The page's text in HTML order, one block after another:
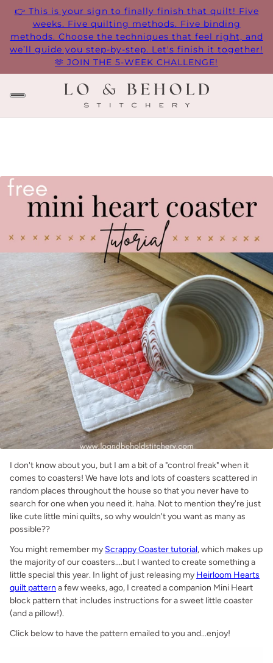
👉 This is your sign to finally finish that quilt! Five
weeks. Five quilting methods. Five binding
methods. Choose the techniques that feel right, and
we’ll guide you step-by-step. Let's finish it together!
🫶 JOIN THE 5-WEEK CHALLENGE!
I don't know about you, but I am a bit of a "control freak" when it
comes to coasters! We have lots and lots of coasters scattered in
random places throughout the house so that you never have to
search for one when you need it. haha. Not to mention they're just
like cute little mini quilts, so why wouldn't you want as many as
possible??
You might remember my Scrappy Coaster tutorial, which makes up
the majority of our coasters....but I wanted to create something a
little special this year. In light of just releasing my Heirloom Hearts
quilt pattern a few weeks, ago, I created a companion Mini Heart
block pattern that includes instructions for a sweet little coaster
(and a pillow!).
Click below to have the pattern emailed to you and...enjoy!